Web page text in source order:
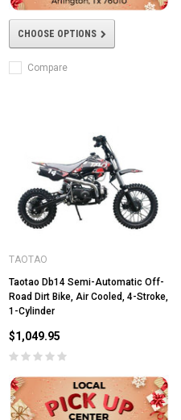
CHOOSE OPTIONS
Compare
TAOTAO
Taotao Db14 Semi-Automatic Off-
Road Dirt Bike, Air Cooled, 4-Stroke,
1-Cylinder
$1,049.95